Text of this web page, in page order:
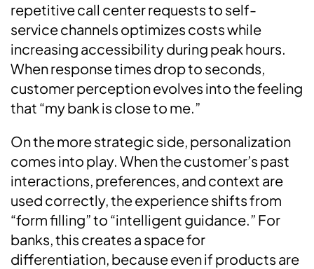
repetitive call center requests to self-
service channels optimizes costs while
increasing accessibility during peak hours.
When response times drop to seconds,
customer perception evolves into the feeling
that “my bank is close to me.”
On the more strategic side, personalization
comes into play. When the customer’s past
interactions, preferences, and context are
used correctly, the experience shifts from
“form filling” to “intelligent guidance.” For
banks, this creates a space for
differentiation, because even if products are